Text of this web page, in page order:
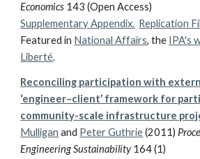
Economics 143 (Open Access)
Supplementary Appendix. Replication
Featured in National Affairs, the IPA's
Liberté.
Reconciling participation with
‘engineer–client’ framework for
community-scale infrastructure
Mulligan and Peter Guthrie(2011)
Engineering Sustainability164 (1)